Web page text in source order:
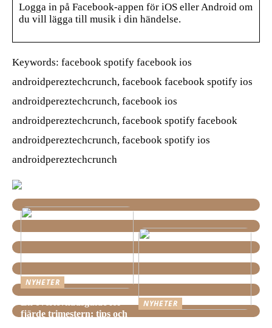
Logga in på Facebook-appen för iOS eller Android om
du vill lägga till musik i din händelse.
Keywords: facebook spotify facebook ios
androidpereztechcrunch, facebook facebook spotify ios
androidpereztechcrunch, facebook ios
androidpereztechcrunch, facebook spotify facebook
androidpereztechcrunch, facebook spotify ios
androidpereztechcrunch
NYHETER
fjärde trimestern: tips och
NYHETER